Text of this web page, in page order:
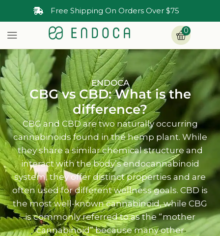
30-Day Money Back Guarantee
0
ENDOCA
CBG vs CBD: What is the
difference?
CBG and CBD are two naturally occurring
cannabinoids found in the hemp plant. While
they share a similar chemical structure and
interact with the body’s endocannabinoid
system, they offer distinct properties and are
often used for different wellness goals. CBD is
the most well-known cannabinoid, while CBG
is commonly referred to as the “mother
cannabinoid” because many other